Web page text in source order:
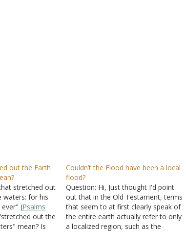
out the Earth
stretched out
waters: for his
(Psalms
out the
mean? Is
Couldn’t the Flood have been a local
flood?
Question: Hi, Just thought I'd point
out that in the Old Testament, terms
that seem to at first clearly speak of
the entire earth actually refer to only
a localized region, such as the